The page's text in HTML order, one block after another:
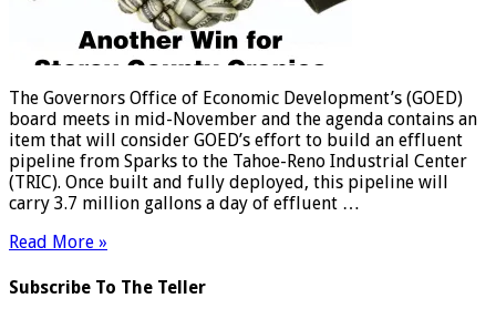
The Governors Office of Economic Development’s (GOED)
board meets in mid-November and the agenda contains an
item that will consider GOED’s effort to build an effluent
pipeline from Sparks to the Tahoe-Reno Industrial Center
(TRIC). Once built and fully deployed, this pipeline will
carry 3.7 million gallons a day of effluent …
Read More »
Subscribe To The Teller